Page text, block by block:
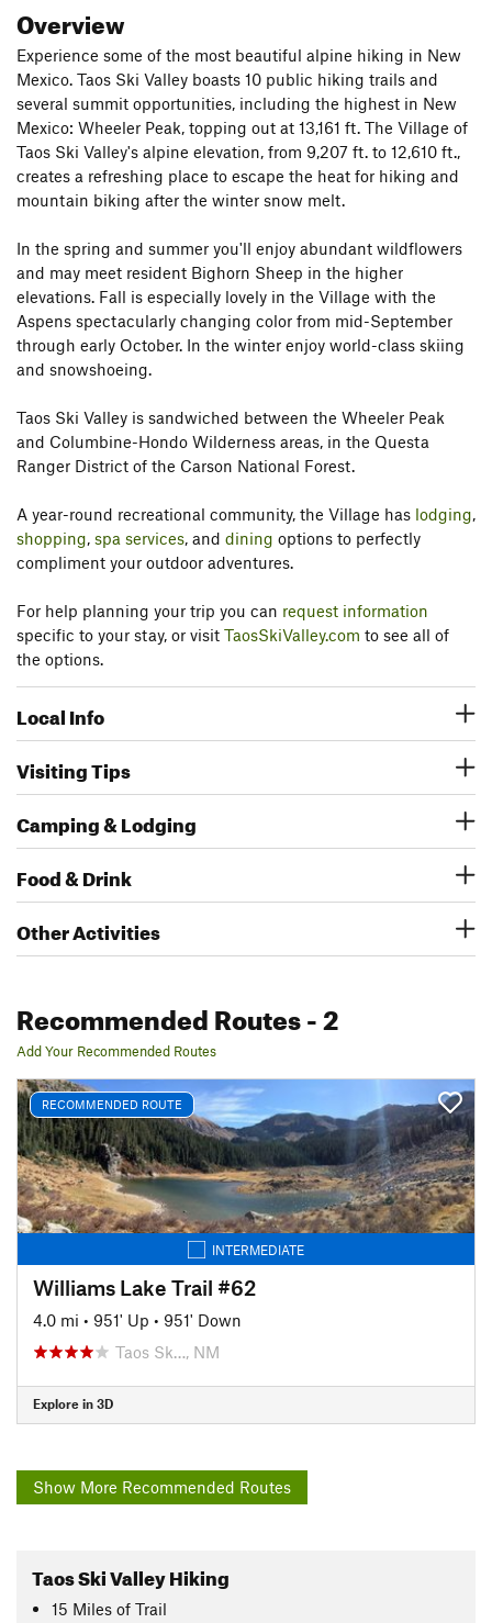
Overview
Experience some of the most beautiful alpine hiking in New
Mexico. Taos Ski Valley boasts 10 public hiking trails and
several summit opportunities, including the highest in New
Mexico: Wheeler Peak, topping out at 13,161 ft. The Village of
Taos Ski Valley's alpine elevation, from 9,207 ft. to 12,610 ft.,
creates a refreshing place to escape the heat for hiking and
mountain biking after the winter snow melt.
In the spring and summer you'll enjoy abundant wildflowers
and may meet resident Bighorn Sheep in the higher
elevations. Fall is especially lovely in the Village with the
Aspens spectacularly changing color from mid-September
through early October. In the winter enjoy world-class skiing
and snowshoeing.
Taos Ski Valley is sandwiched between the Wheeler Peak
and Columbine-Hondo Wilderness areas, in the Questa
Ranger District of the Carson National Forest.
A year-round recreational community, the Village has lodging,
shopping, spa services, and dining options to perfectly
compliment your outdoor adventures.
For help planning your trip you can request information
specific to your stay, or visit TaosSkiValley.com to see all of
the options.
Local Info
Visiting Tips
Camping & Lodging
Food & Drink
Other Activities
Recommended Routes- 2
Add Your Recommended Routes
RECOMMENDED ROUTE
INTERMEDIATE
Williams Lake Trail #62
4.0 mi • 951' Up • 951' Down
Taos Sk…, NM
Explore in 3D
Show More Recommended Routes
Taos Ski Valley Hiking
15 Miles of Trail